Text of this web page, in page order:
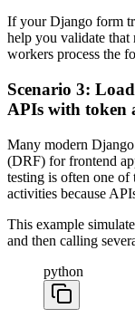
If your Django form
help you validate that
workers process the
Scenario 3:
APIs with token
Many modern
(DRF) for frontend
testing is often one of
activities because
This example
and then calling
python